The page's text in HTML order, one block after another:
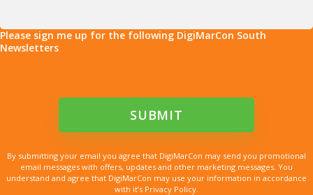
Please sign me up for the following DigiMarCon South
Newsletters
By submitting your email you agree that DigiMarCon may send you promotional
email messages with offers, updates and other marketing messages. You
understand and agree that DigiMarCon may use your information in accordance
with it’s Privacy Policy.